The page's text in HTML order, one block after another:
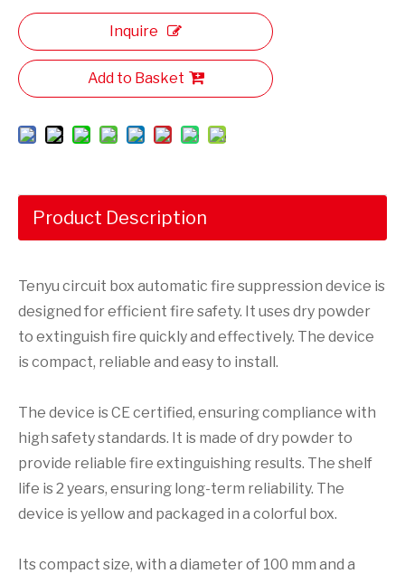
Inquire
Add to Basket
Product Description
Tenyu circuit box automatic fire suppression device is
designed for efficient fire safety. It uses dry powder
to extinguish fire quickly and effectively. The device
is compact, reliable and easy to install.
The device is CE certified, ensuring compliance with
high safety standards. It is made of dry powder to
provide reliable fire extinguishing results. The shelf
life is 2 years, ensuring long-term reliability. The
device is yellow and packaged in a colorful box.
Its compact size, with a diameter of 100 mm and a